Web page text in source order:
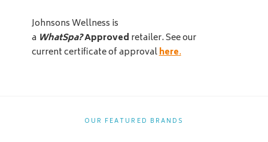
Johnsons Wellness is
a WhatSpa?Approved retailer. See our
current certificate of approvalhere.
OUR FEATURED BRANDS